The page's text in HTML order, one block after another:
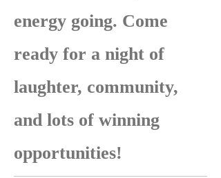
energy going. Come
ready for a night of
laughter, community,
and lots of winning
opportunities!